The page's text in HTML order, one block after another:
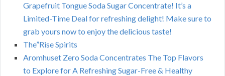
Grapefruit Tongue Soda Sugar Concentrate! It’s a
Limited-Time Deal for refreshing delight! Make sure to
grab yours now to enjoy the delicious taste!
The”Rise Spirits
Aromhuset Zero Soda Concentrates The Top Flavors
to Explore for A Refreshing Sugar-Free & Healthy